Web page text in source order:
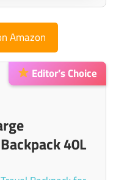
Amazon
Editor’s Choice
40L